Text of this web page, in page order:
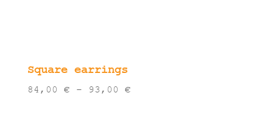
Square earrings
84,00 € – 93,00 €Price